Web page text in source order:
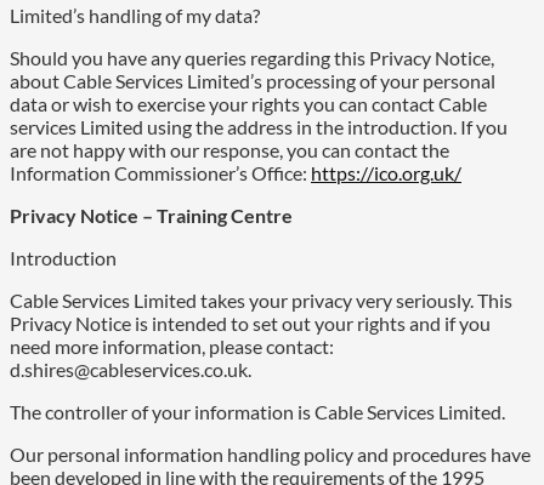
Limited’s handling of my data?
Should you have any queries regarding this Privacy Notice,
about Cable Services Limited’s processing of your personal
data or wish to exercise your rights you can contact Cable
services Limited using the address in the introduction. If you
are not happy with our response, you can contact the
Information Commissioner’s Office: https://ico.org.uk/
Privacy Notice – Training Centre
Introduction
Cable Services Limited takes your privacy very seriously. This
Privacy Notice is intended to set out your rights and if you
need more information, please contact:
d.shires@cableservices.co.uk.
The controller of your information is Cable Services Limited.
Our personal information handling policy and procedures have
been developed in line with the requirements of the 1995